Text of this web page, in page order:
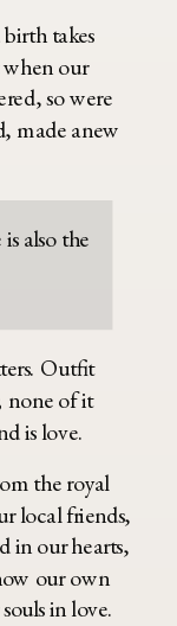
takes
our
so were
made anew
also the
Outfit
none of it
is love.
the royal
local friends,
in our hearts,
our own
in love.